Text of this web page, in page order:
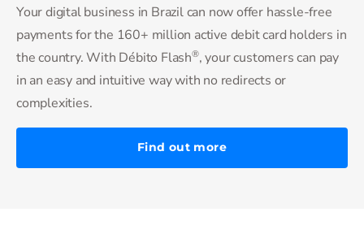
Your digital business in Brazil can now offer hassle-free
payments for the 160+ million active debit card holders in
the country. With Débito Flash®, your customers can pay
in an easy and intuitive way with no redirects or
complexities.
Find out more